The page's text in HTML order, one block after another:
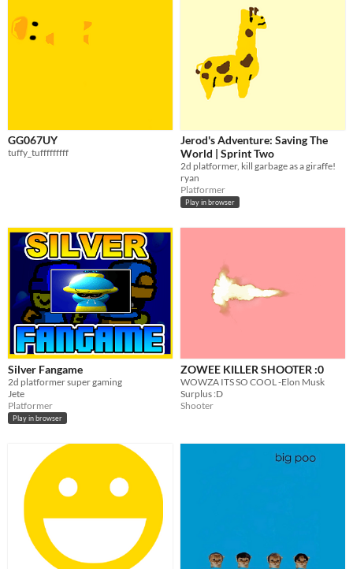
GG067UY
tuffy_tufffffffff
Jerod's Adventure: Saving The
World | Sprint Two
2d platformer, kill garbage as a giraffe!
ryan
Platformer
Play in browser
Silver Fangame
2d platformer super gaming
Jete
Platformer
Play in browser
ZOWEE KILLER SHOOTER :0
WOWZA ITS SO COOL -Elon Musk
Surplus :D
Shooter